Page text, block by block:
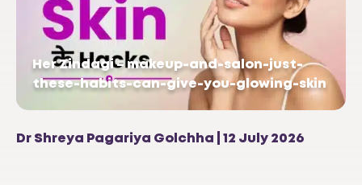
Her Zindagi – makeup-and-salon-just-
these-habits-can-give-you-glowing-skin
Dr Shreya Pagariya Golchha | 12 July 2026